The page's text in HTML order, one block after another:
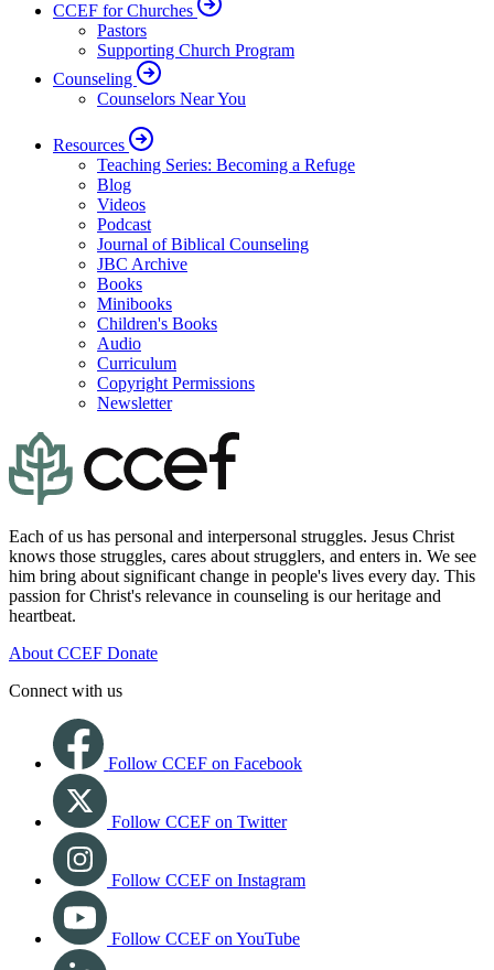
CCEF for Churches
Pastors
Supporting Church Program
Counseling
Counselors Near You
Resources
Teaching Series: Becoming a Refuge
Blog
Videos
Podcast
Journal of Biblical Counseling
JBC Archive
Books
Minibooks
Children's Books
Audio
Curriculum
Copyright Permissions
Newsletter
Each of us has personal and interpersonal struggles. Jesus Christ
knows those struggles, cares about strugglers, and enters in. We see
him bring about significant change in people's lives every day. This
passion for Christ's relevance in counseling is our heritage and
heartbeat.
About CCEF Donate
Connect with us
Follow CCEF on Facebook
Follow CCEF on Twitter
Follow CCEF on Instagram
Follow CCEF on YouTube